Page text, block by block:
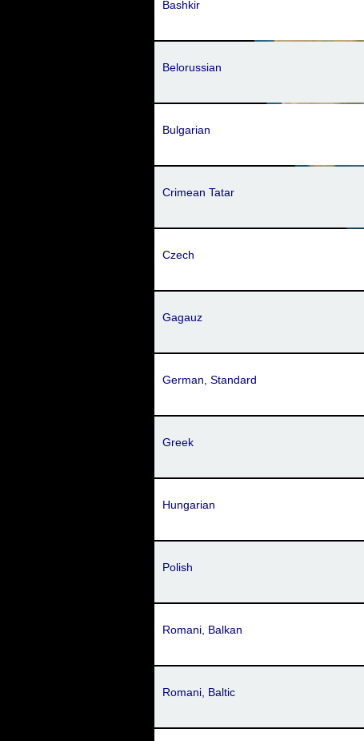
Bashkir
Belorussian
Bulgarian
Crimean Tatar
Czech
Gagauz
German, Standard
Greek
Hungarian
Polish
Romani, Balkan
Romani, Baltic